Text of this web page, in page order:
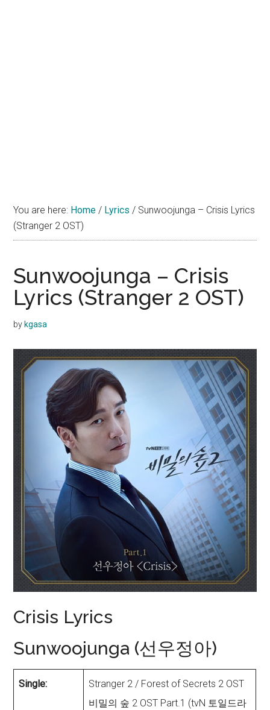
You are here: Home / Lyrics / Sunwoojunga – Crisis Lyrics
(Stranger 2 OST)
Sunwoojunga – Crisis
Lyrics (Stranger 2 OST)
by kgasa
Crisis Lyrics
Sunwoojunga (선우정아)
Single:
Stranger 2 / Forest of Secrets 2 OST
비밀의 숲 2 OST Part.1 (tvN 토일드라